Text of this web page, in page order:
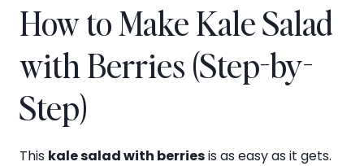
How to Make Kale Salad
with Berries (Step-by-
Step)
This kale salad with berriesis as easy as it gets.